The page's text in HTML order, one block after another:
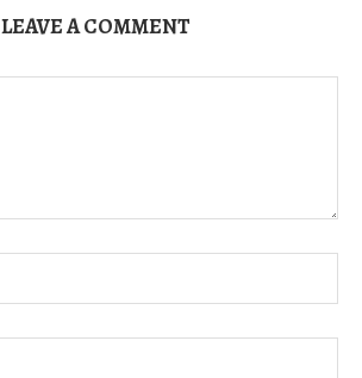
LEAVE A COMMENT